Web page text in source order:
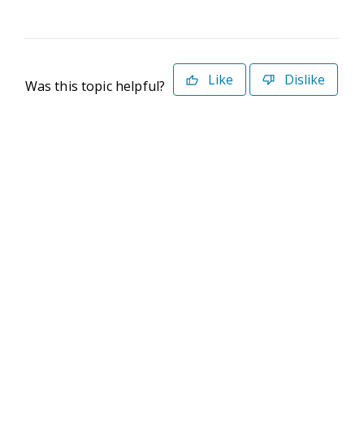
Was this topic helpful? Like Dislike